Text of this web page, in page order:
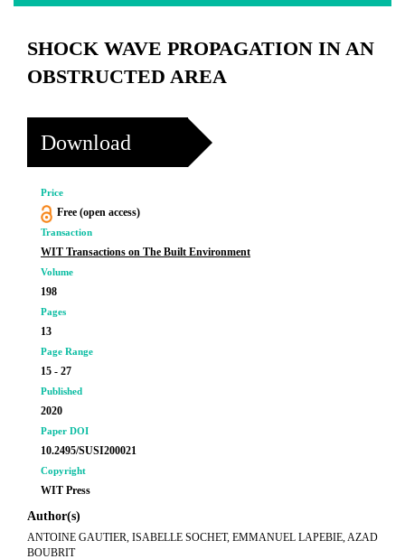
SHOCK WAVE PROPAGATION IN AN
OBSTRUCTED AREA
Download
Price
Free (open access)
Transaction
WIT Transactions on The Built Environment
Volume
198
Pages
13
Page Range
15 - 27
Published
2020
Paper DOI
10.2495/SUSI200021
Copyright
WIT Press
Author(s)
ANTOINE GAUTIER, ISABELLE SOCHET, EMMANUEL LAPEBIE, AZAD
BOUBRIT